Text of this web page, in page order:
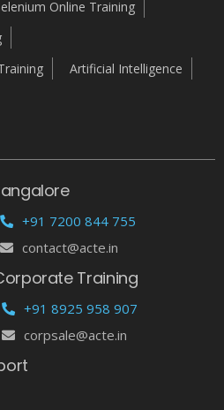
Online Training
Artificial Intelligence
+91 7200 844 755
contact@acte.in
Training
+91 8925 958 907
corpsale@acte.in